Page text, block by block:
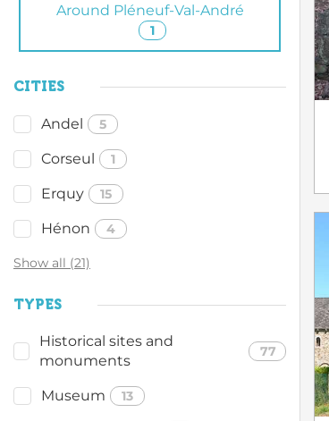
Around Pléneuf-Val-André
1
CITIES
Andel 5
Corseul 1
Erquy 15
Hénon 4
Show all (21)
TYPES
Historical sites and
monuments
77
Museum 13